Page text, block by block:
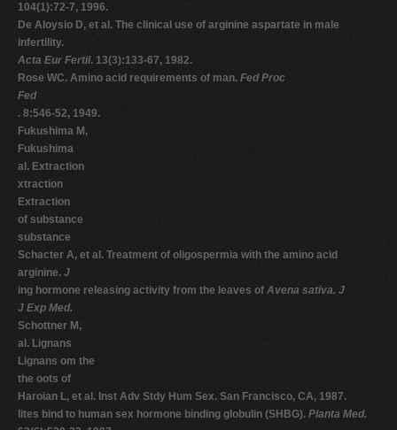
104(1):72-7, 1996.
De Aloysio D, et al. The clinical use of arginine aspartate in male
infertility.
Acta Eur Fertil. 13(3):133-67, 1982.
Rose WC. Amino acid requirements of man. Fed Proc
Fed
. 8:546-52, 1949.
Fukushima M,
Fukushima
al. Extraction
xtraction
Extraction
of substance
substance
Schacter A, et al. Treatment of oligospermia with the amino acid
arginine. J
ing hormone releasing activity from the leaves of Avena sativa. J
J Exp Med.
Schottner M,
al. Lignans
Lignans om the
the oots of
Haroian L, et al. Inst Adv Stdy Hum Sex. San Francisco, CA, 1987.
lites bind to human sex hormone binding globulin (SHBG). Planta Med.